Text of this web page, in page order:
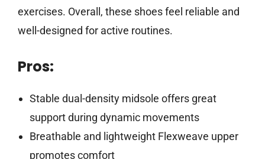
exercises. Overall, these shoes feel reliable and
well-designed for active routines.
Pros:
Stable dual-density midsole offers great
support during dynamic movements
Breathable and lightweight Flexweave upper
promotes comfort